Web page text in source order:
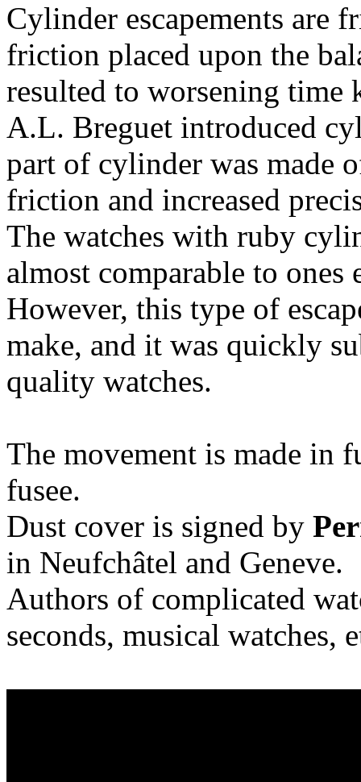
Cylinder escapements are
friction placed upon the
resulted to worsening time
A.L. Breguet introduced
part of cylinder was made
friction and increased
The watches with ruby
almost comparable to ones
However, this type of
make, and it was quickly
quality watches.
The movement is made in
fusee.
Dust cover is signed by
in Neufchâtel and Geneve.
Authors of complicated
seconds, musical watches,